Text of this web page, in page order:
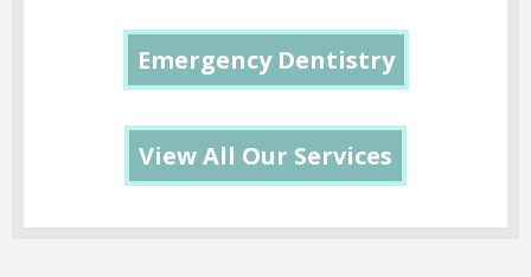
Emergency Dentistry
View All Our Services